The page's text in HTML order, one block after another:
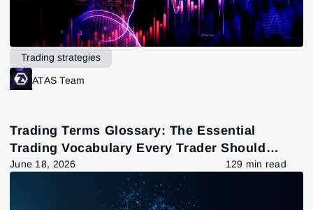
Trading strategies
ATAS Team
Trading Terms Glossary: The Essential
Trading Vocabulary Every Trader Should
Know
June 18, 2026 129 min read